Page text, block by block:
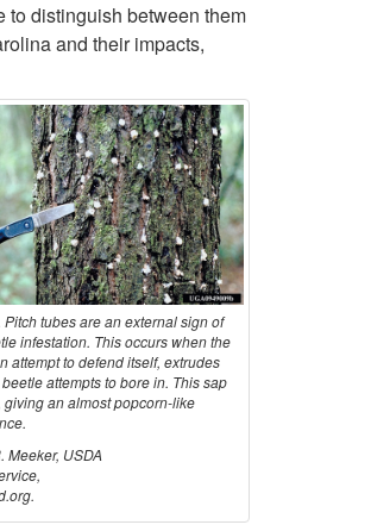
to distinguish between them
and their impacts,
Pitch tubes are an external sign of
infestation. This occurs when the
attempt to defend itself, extrudes
attempts to bore in. This sap
giving an almost popcorn-like
Meeker, USDA